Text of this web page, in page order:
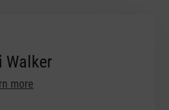
Walker
more